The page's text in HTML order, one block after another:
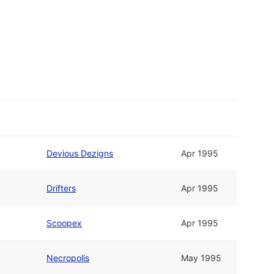
Devious Dezigns Apr 1995
Drifters Apr 1995
Scoopex Apr 1995
Necropolis May 1995